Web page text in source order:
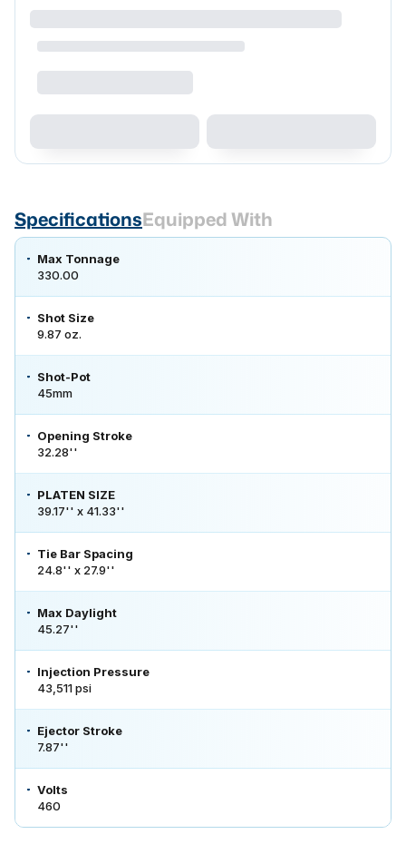
SpecificationsEquipped With
Max Tonnage
330.00
Shot Size
9.87 oz.
Shot-Pot
45mm
Opening Stroke
32.28''
PLATEN SIZE
39.17'' x 41.33''
Tie Bar Spacing
24.8'' x 27.9''
Max Daylight
45.27''
Injection Pressure
43,511 psi
Ejector Stroke
7.87''
Volts
460